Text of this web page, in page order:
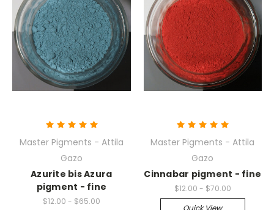
Master Pigments - Attila
Gazo
Azurite bis Azura
pigment - fine
$12.00 - $65.00
Master Pigments - Attila
Gazo
Cinnabar pigment - fine
$12.00 - $70.00
Quick View